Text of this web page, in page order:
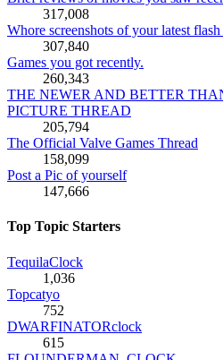
317,008
Whore screenshots of your latest
307,840
Games you got recently.
260,343
THE NEWER AND BETTER
PICTURE THREAD
205,794
The Official Valve Games Thread
158,099
Post a Pic of yourself
147,666
Top Topic Starters
TequilaClock
1,036
Topcatyo
752
DWARFINATORclock
615